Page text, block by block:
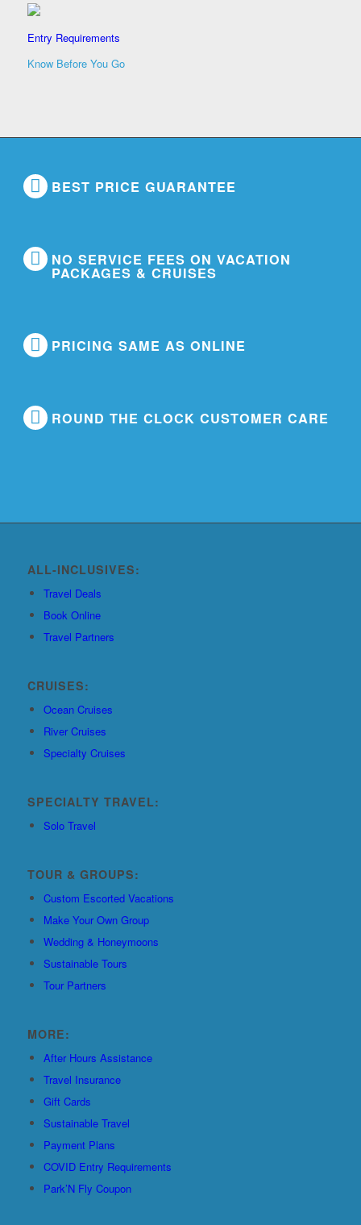
Entry Requirements
Know Before You Go
BEST PRICE GUARANTEE
NO SERVICE FEES ON VACATION
PACKAGES & CRUISES
PRICING SAME AS ONLINE
ROUND THE CLOCK CUSTOMER CARE
ALL-INCLUSIVES:
Travel Deals
Book Online
Travel Partners
CRUISES:
Ocean Cruises
River Cruises
Specialty Cruises
SPECIALTY TRAVEL:
Solo Travel
TOUR & GROUPS:
Custom Escorted Vacations
Make Your Own Group
Wedding & Honeymoons
Sustainable Tours
Tour Partners
MORE:
After Hours Assistance
Travel Insurance
Gift Cards
Sustainable Travel
Payment Plans
COVID Entry Requirements
Park’N Fly Coupon